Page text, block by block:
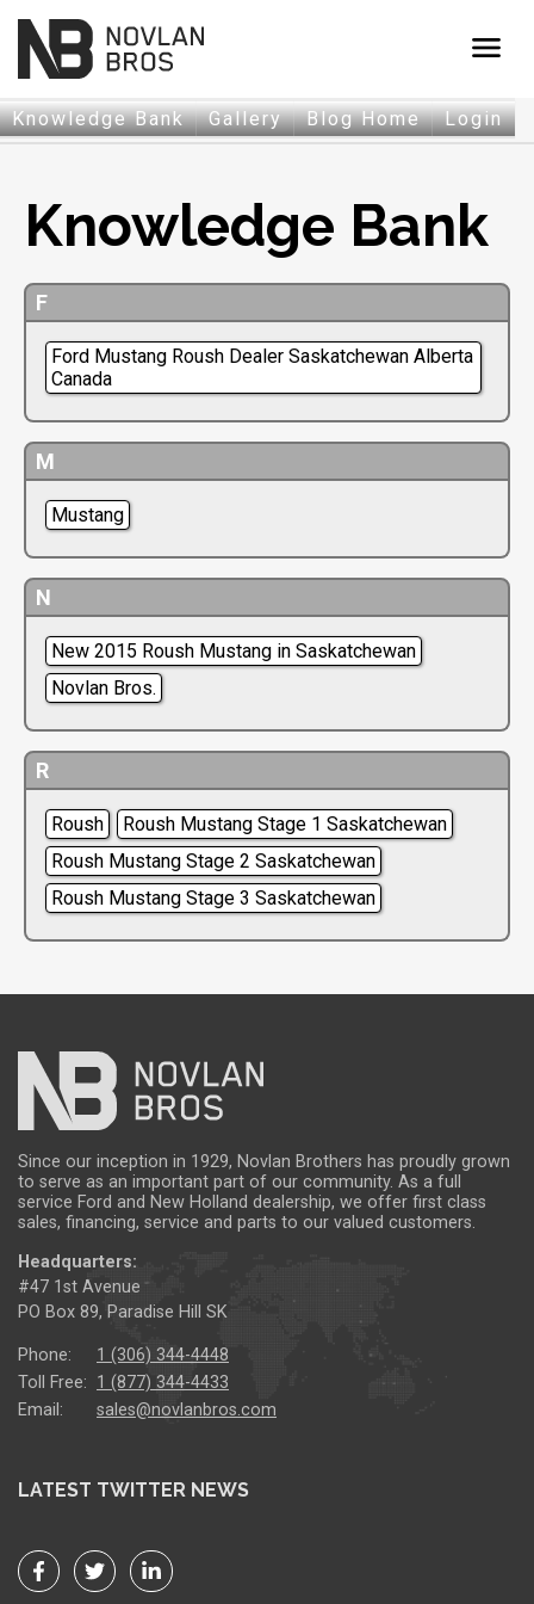
menu
Knowledge Bank Gallery Blog Home Login
Knowledge Bank
F
Ford Mustang Roush Dealer Saskatchewan Alberta
Canada
M
Mustang
N
New 2015 Roush Mustang in Saskatchewan
Novlan Bros.
R
Roush
Roush Mustang Stage 1 Saskatchewan
Roush Mustang Stage 2 Saskatchewan
Roush Mustang Stage 3 Saskatchewan
Since our inception in 1929, Novlan Brothers has proudly grown
to serve as an important part of our community. As a full
service Ford and New Holland dealership, we offer first class
sales, financing, service and parts to our valued customers.
Headquarters:
#47 1st Avenue
PO Box 89, Paradise Hill SK
Phone:
1 (306) 344-4448
Toll Free: 1 (877) 344-4433
Email:
sales@novlanbros.com
LATEST TWITTER NEWS